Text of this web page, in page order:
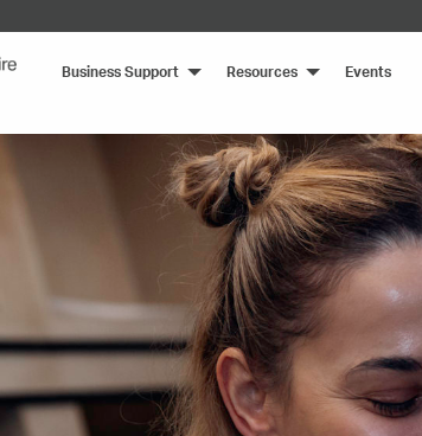
Business Support Resources Events